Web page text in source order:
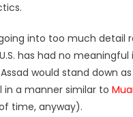
into too much detail
has had no
would stand down
in a manner similar to
time, anyway).